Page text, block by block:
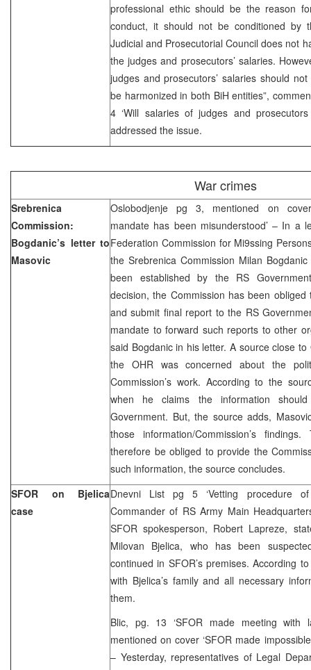
professional ethic should be the reason
conduct, it should not be conditioned by
Judicial and Prosecutorial Council does not
the judges and prosecutors’ salaries.
judges and prosecutors’ salaries should
be harmonized in both BiH entities”,
4 ‘Will salaries of judges and
addressed the issue.
War crimes
Srebrenica
Commission:
Bogdanic’s letter to
Masovic
Oslobodjenje pg 3, mentioned on cover
mandate has been misunderstood’ – In a
Federation Commission for Mi9ssing
the Srebrenica Commission Milan
been established by the RS
decision, the Commission has been
and submit final report to the RS
mandate to forward such reports to other
said Bogdanic in his letter. A source close
the OHR was concerned about the
Commission’s work. According to the
when he claims the information
Government. But, the source adds,
those information/Commission’s
therefore be obliged to provide the
such information, the source concludes.
SFOR on Bjelica
case
Dnevni List pg 5 ‘Vetting procedure
Commander of RS Army Main
SFOR spokesperson, Robert Lapreze,
Milovan Bjelica, who has been
continued in SFOR’s premises. According
with Bjelica’s family and all necessary
them.
Blic, pg. 13 ‘SFOR made meeting with
mentioned on cover ‘SFOR made
– Yesterday, representatives of Legal